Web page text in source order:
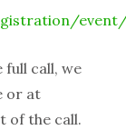
event/
full call, we
or at
of the call.